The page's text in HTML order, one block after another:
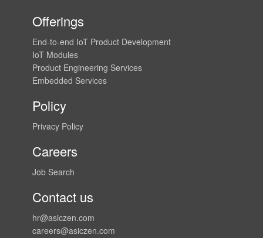
Offerings
End-to-end IoT Product Development
IoT Modules
Product Engineering Services
Embedded Services
Policy
Privacy Policy
Careers
Job Search
Contact us
hr@asiczen.com
careers@asiczen.com